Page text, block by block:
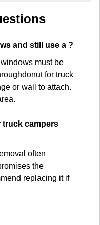
and still use a ?
must be
for truck
or wall to attach.
truck campers
often
the
replacing it if